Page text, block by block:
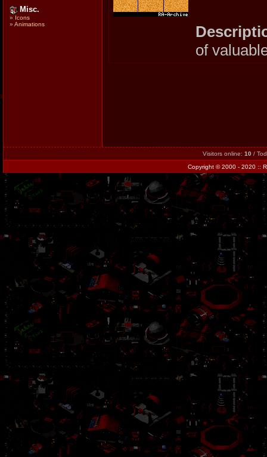
Misc.
» Icons
» Animations
of
Visitors online: 10/
Copyright© 2000 - 2020 ::